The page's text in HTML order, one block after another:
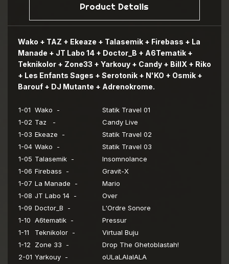
Product Details
Wako + TAZ + Ekeaze + Talasemik + Firebass + La
Manade + JT Labo 14 + Doctor_B + A6Tematik +
Teknikolor + Zone33 + Yarkouy + Candy + BillX + Riko
+ Les Enfants Sages + Serotonik + N'KO + Osmik +
Barouf + DJ Mutante + Adrenokrome.
1-01 Wako -
Statik Travel 01
1-02 Taz -
Candy Live
1-03 Ekeaze -
Statik Travel 02
1-04 Wako -
Statik Travel 03
1-05 Talasemik -
Insomnolance
1-06 Firebass -
Gravit-X
1-07 La Manade -
Mario
1-08 JT Labo 14 -
Over
1-09 Doctor_B -
L'Ordre Sonore
1-10 A6tematik -
Pressur
1-11
Teknikolor -
Virtual Buju
1-12
Zone 33 -
Drop The Ghetoblastah!
2-01 Yarkouy -
oULaLAlalALA